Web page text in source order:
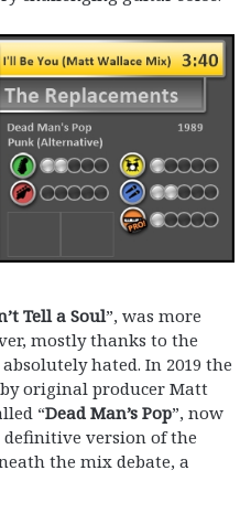
Tell a Soul”, was more
mostly thanks to the
hated. In 2019 the
original producer Matt
“Dead Man’s Pop”, now
definitive version of the
the mix debate, a